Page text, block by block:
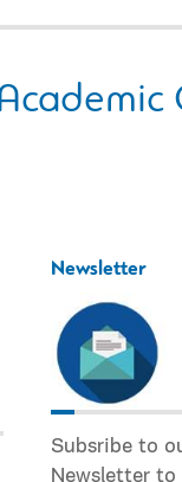
Newsletter
Subsribe to
Newsletter to